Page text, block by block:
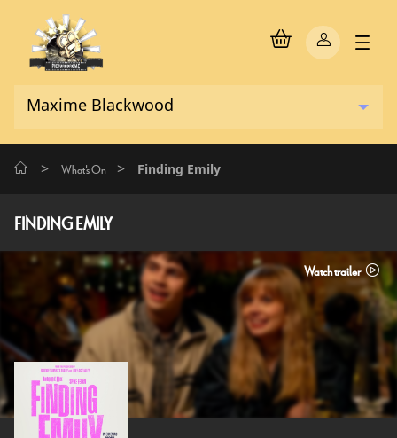
> What's On > Finding Emily
FINDING EMILY
Watch trailer